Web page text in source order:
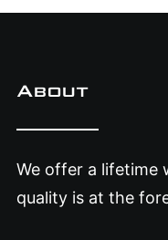
About
We offer a lifetime
quality is at the